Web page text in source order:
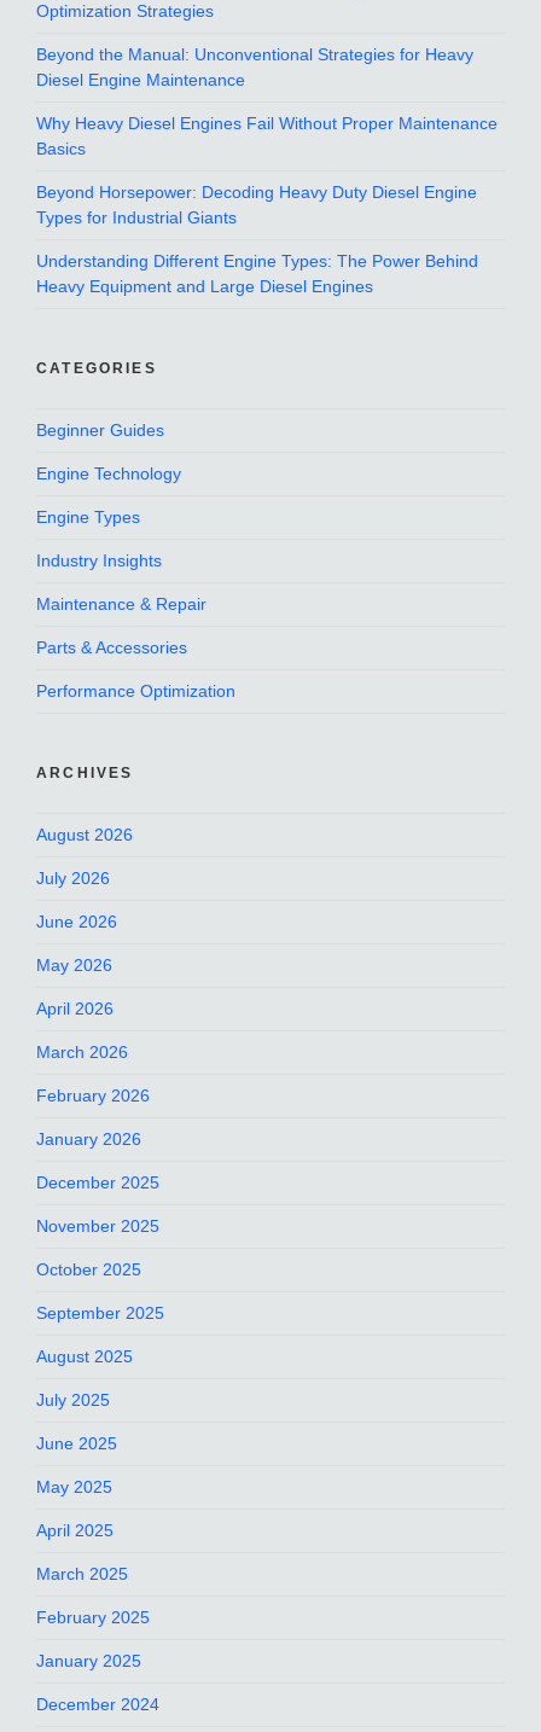
Optimization Strategies
Beyond the Manual: Unconventional Strategies for Heavy
Diesel Engine Maintenance
Why Heavy Diesel Engines Fail Without Proper Maintenance
Basics
Beyond Horsepower: Decoding Heavy Duty Diesel Engine
Types for Industrial Giants
Understanding Different Engine Types: The Power Behind
Heavy Equipment and Large Diesel Engines
CATEGORIES
Beginner Guides
Engine Technology
Engine Types
Industry Insights
Maintenance & Repair
Parts & Accessories
Performance Optimization
ARCHIVES
August 2026
July 2026
June 2026
May 2026
April 2026
March 2026
February 2026
January 2026
December 2025
November 2025
October 2025
September 2025
August 2025
July 2025
June 2025
May 2025
April 2025
March 2025
February 2025
January 2025
December 2024